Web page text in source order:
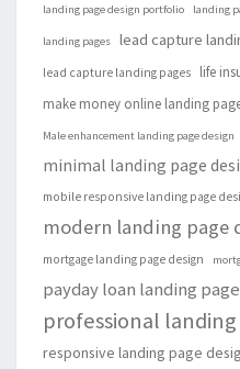
landing page design portfolio landing
landing pages lead capture
lead capture landing pages
life
make money online landing
Male enhancement landing page design
minimal landing page
mobile responsive landing page
modern landing page
mortgage landing page design
payday loan landing
professional
responsive landing page